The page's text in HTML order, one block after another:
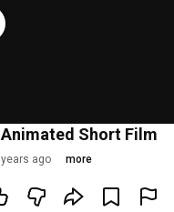
Short Film
years ago more